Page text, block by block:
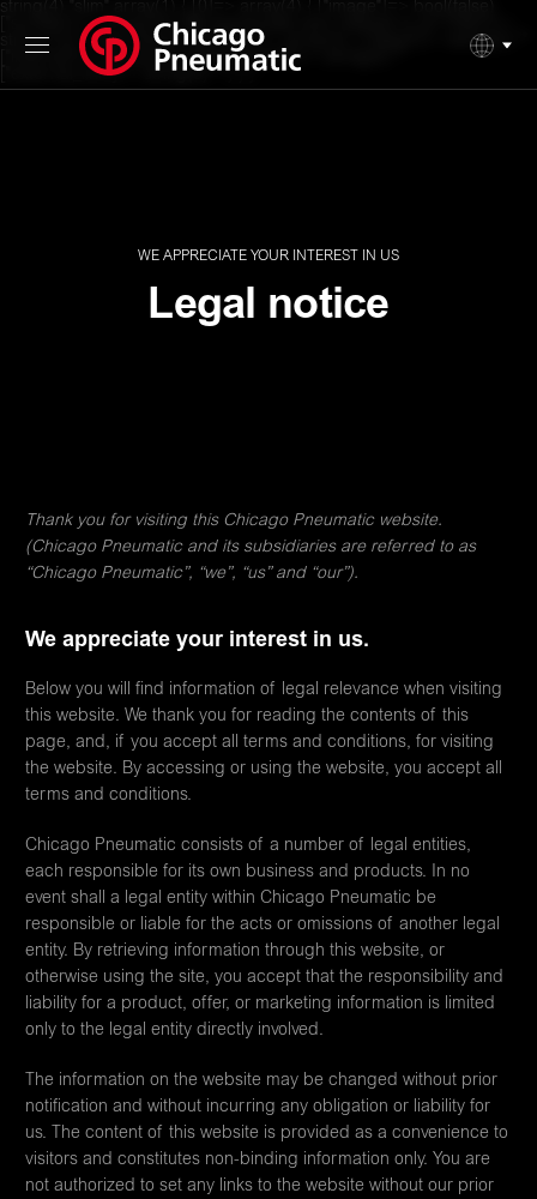
["surtitle"]=> string(33) "We appreciate your interest in us" ["title"]=>
string(12) "Legal notice" ["button"]=> array(4) { ["label"]=> string(0) ""
["internal"]=> bool(true) ["internal_link"]=> string(0) ""
["external_link"]=> string(0) "" } } }
WE APPRECIATE YOUR INTEREST IN US
Legal notice
Thank you for visiting this Chicago Pneumatic website.
(Chicago Pneumatic and its subsidiaries are referred to as
“Chicago Pneumatic”, “we”, “us” and “our”).
We appreciate your interest in us.
Below you will find information of legal relevance when visiting
this website. We thank you for reading the contents of this
page, and, if you accept all terms and conditions, for visiting
the website. By accessing or using the website, you accept all
terms and conditions.
Chicago Pneumatic consists of a number of legal entities,
each responsible for its own business and products. In no
event shall a legal entity within Chicago Pneumatic be
responsible or liable for the acts or omissions of another legal
entity. By retrieving information through this website, or
otherwise using the site, you accept that the responsibility and
liability for a product, offer, or marketing information is limited
only to the legal entity directly involved.
The information on the website may be changed without prior
notification and without incurring any obligation or liability for
us. The content of this website is provided as a convenience to
visitors and constitutes non-binding information only. You are
not authorized to set any links to the website without our prior